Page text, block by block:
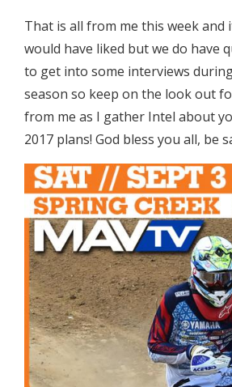
That is all from me this week and
would have liked but we do have
to get into some interviews
season so keep on the look out
from me as I gather Intel about
2017 plans! God bless you all, be